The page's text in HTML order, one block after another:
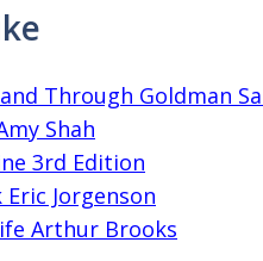
Through Goldman
Shah
3rd Edition
Jorgenson
Arthur Brooks